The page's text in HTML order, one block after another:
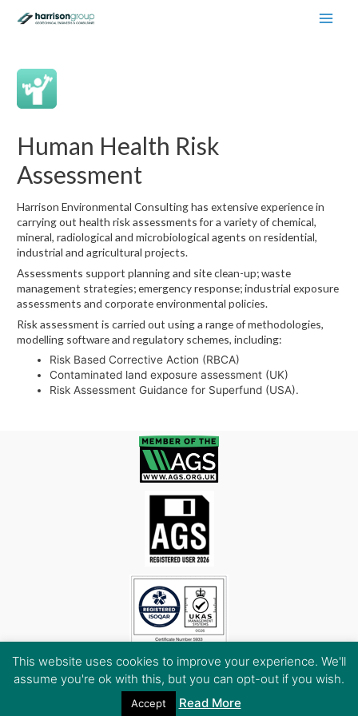
Human Health Risk
Assessment
Harrison Environmental Consulting has extensive experience in
carrying out health risk assessments for a variety of chemical,
mineral, radiological and microbiological agents on residential,
industrial and agricultural projects.
Assessments support planning and site clean-up; waste
management strategies; emergency response; industrial exposure
assessments and corporate environmental policies.
Risk assessment is carried out using a range of methodologies,
modelling software and regulatory schemes, including:
Risk Based Corrective Action (RBCA)
Contaminated land exposure assessment (UK)
Risk Assessment Guidance for Superfund (USA).
This website uses cookies to improve your experience. We'll
assume you're ok with this, but you can opt-out if you wish.
Accept Read More